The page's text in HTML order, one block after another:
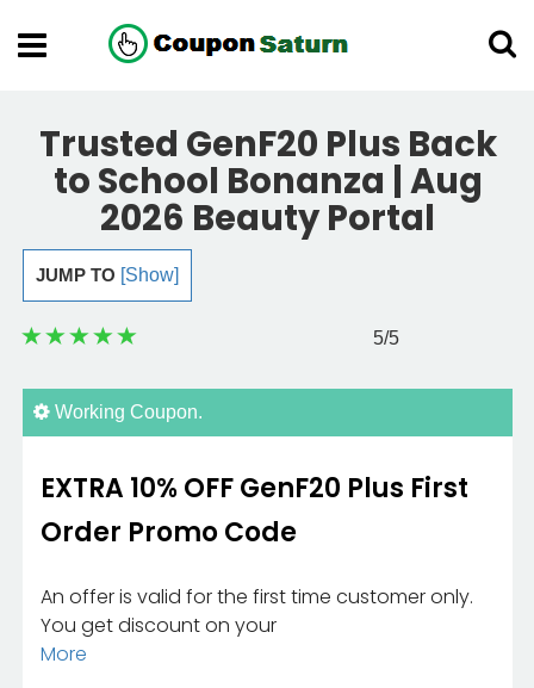
Trusted GenF20 Plus Back
to School Bonanza | Aug
2026 Beauty Portal
JUMP TO [Show]
5/5
Working Coupon.
EXTRA 10% OFF GenF20 Plus First
Order Promo Code
An offer is valid for the first time customer only.
You get discount on your
More